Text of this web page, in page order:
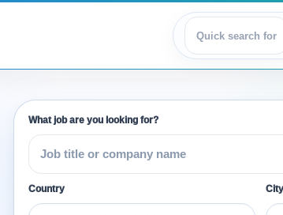
View jobs
What job are you looking for?
Country City